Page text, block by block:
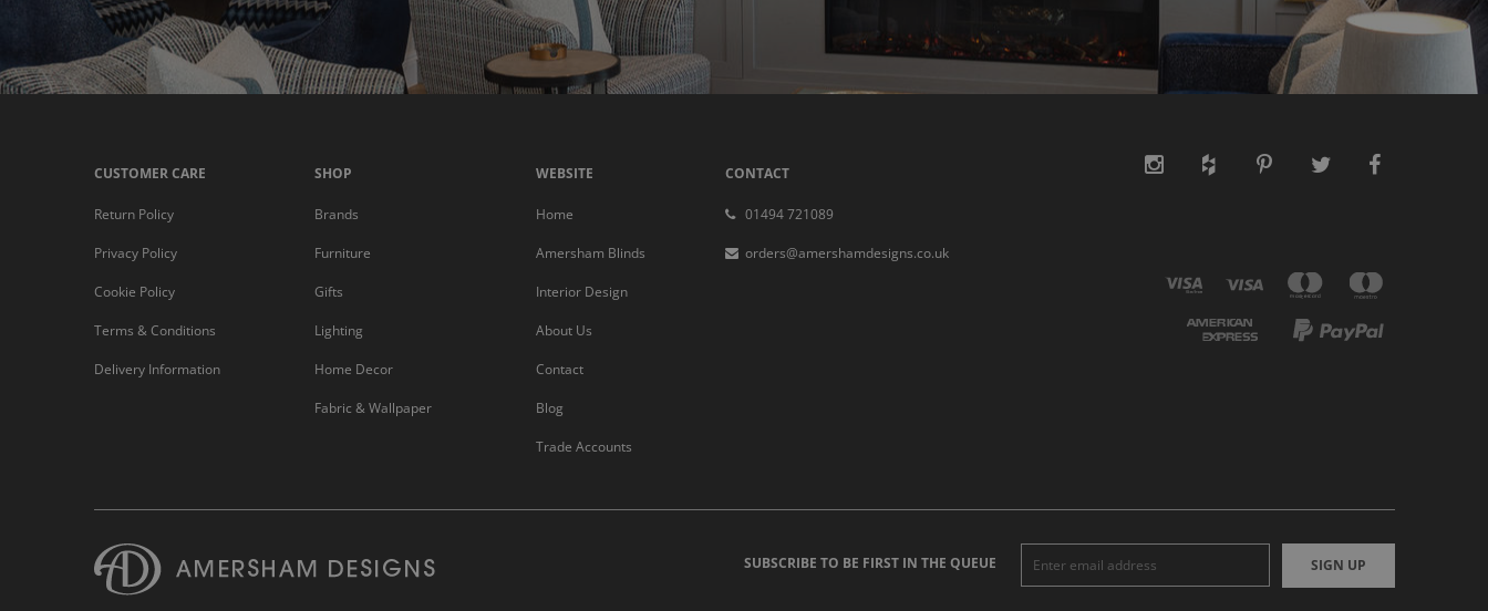
CUSTOMER CARE
Return Policy
Privacy Policy
Cookie Policy
Terms & Conditions
Delivery Information
SHOP
Brands
Furniture
Gifts
Lighting
Home Decor
Fabric & Wallpaper
WEBSITE
Home
Amersham Blinds
Interior Design
About Us
Contact
Blog
Trade Accounts
CONTACT
01494 721089
orders@amershamdesigns.co.uk
SUBSCRIBE TO BE FIRST IN THE QUEUE SIGN UP